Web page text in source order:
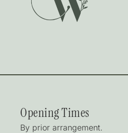
Opening Times
By prior arrangement.